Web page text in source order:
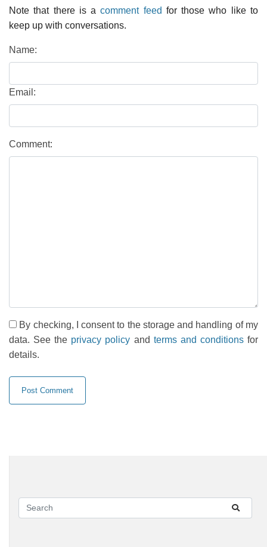
Note that there is acomment feed for those who like to
keep up with conversations.
Name:
Email:
Comment:
By checking, I consent to the storage and handling of my
data. See the privacy policy and terms and conditionsfor
details.